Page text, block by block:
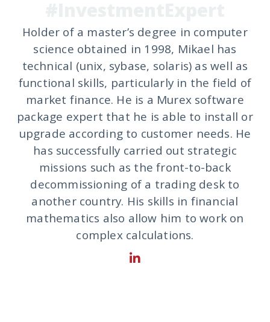
Holder of a master’s degree in computer
science obtained in 1998, Mikael has
technical (unix, sybase, solaris) as well as
functional skills, particularly in the field of
market finance. He is a Murex software
package expert that he is able to install or
upgrade according to customer needs. He
has successfully carried out strategic
missions such as the front-to-back
decommissioning of a trading desk to
another country. His skills in financial
mathematics also allow him to work on
complex calculations.